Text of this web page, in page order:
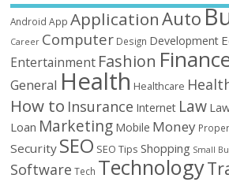
Android App ApplicationAuto
Career Computer Design Development
Entertainment Fashion
General Health Healthcare
How to Insurance Internet Law
Loan Marketing Mobile Money
Security SEO SEO Tips Shopping Small
Software Tech Technology